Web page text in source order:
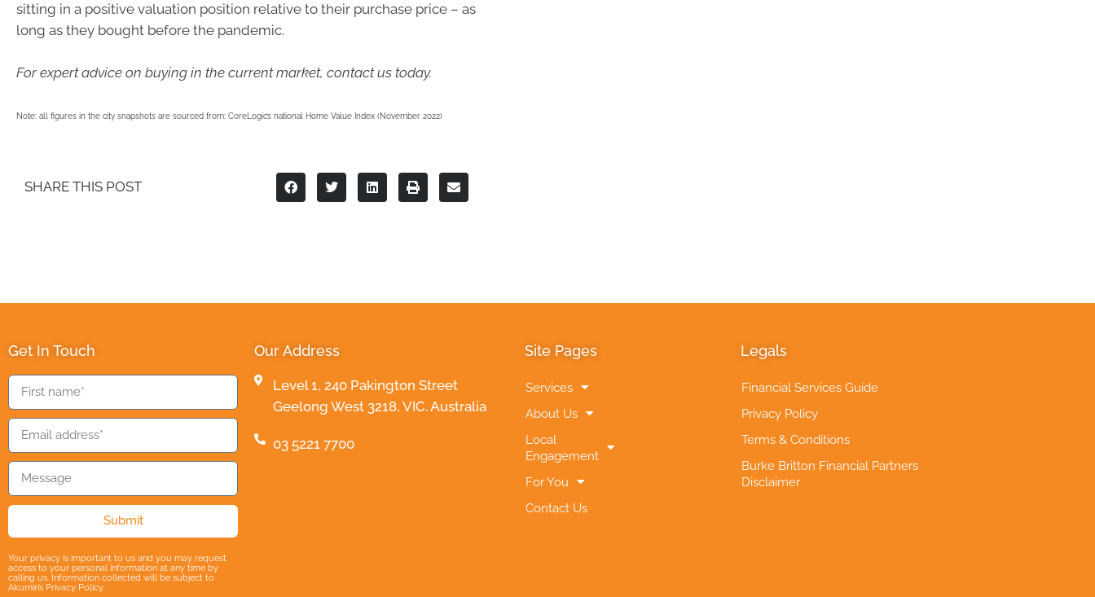
sitting in a positive valuation position relative to their purchase price – as
long as they bought before the pandemic.
For expert advice on buying in the current market, contact us today.
Note: all figures in the city snapshots are sourced from: CoreLogic’s national Home Value Index (November 2022)
SHARE THIS POST
Get In Touch
Submit
Your privacy is important to us and you may request
access to your personal information at any time by
calling us. Information collected will be subject to
Akumin’s Privacy Policy.
Our Address
Level 1, 240 Pakington Street
Geelong West 3218, VIC. Australia
03 5221 7700
Site Pages
Services
About Us
Local
Engagement
For You
Contact Us
Legals
Financial Services Guide
Privacy Policy
Terms & Conditions
Burke Britton Financial Partners
Disclaimer